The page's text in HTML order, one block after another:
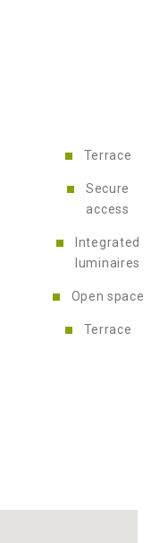
Terrace
Secure
access
Integrated
luminaires
Open space
Terrace